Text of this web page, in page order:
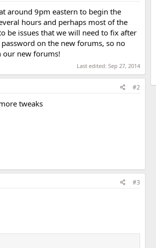
around 9pm eastern to begin the
hours and perhaps most of the
be issues that we will need to fix after
on the new forums, so no
our new forums!
Last edited: Sep 27, 2014
#2
tweaks
#3